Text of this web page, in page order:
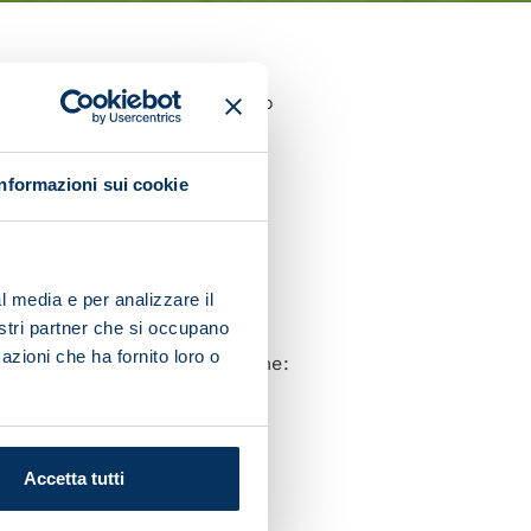
sui cookie
media e per analizzare il
partner che si occupano
che ha fornito loro o
Accetta tutti
year-old was brought into
up.
solely on the match.
gives everything
and our captain said to me:
thank Giovanni [Di